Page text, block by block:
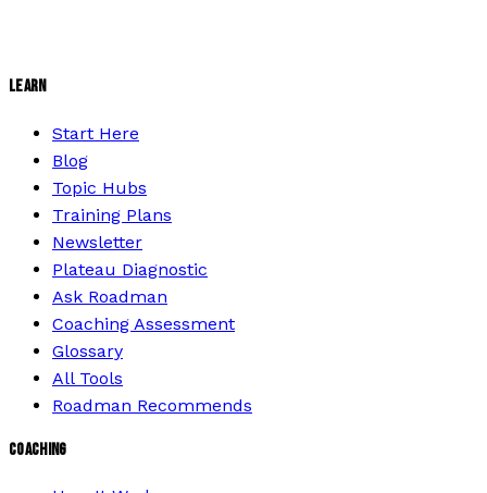
LEARN
Start Here
Blog
Topic Hubs
Training Plans
Newsletter
Plateau Diagnostic
Ask Roadman
Coaching Assessment
Glossary
All Tools
Roadman Recommends
COACHING